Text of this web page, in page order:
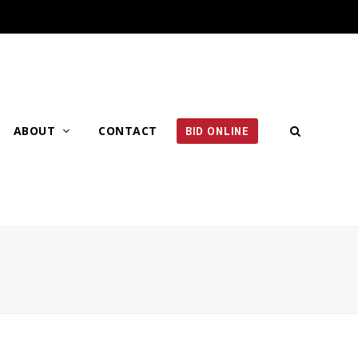
ABOUT CONTACT BID ONLINE